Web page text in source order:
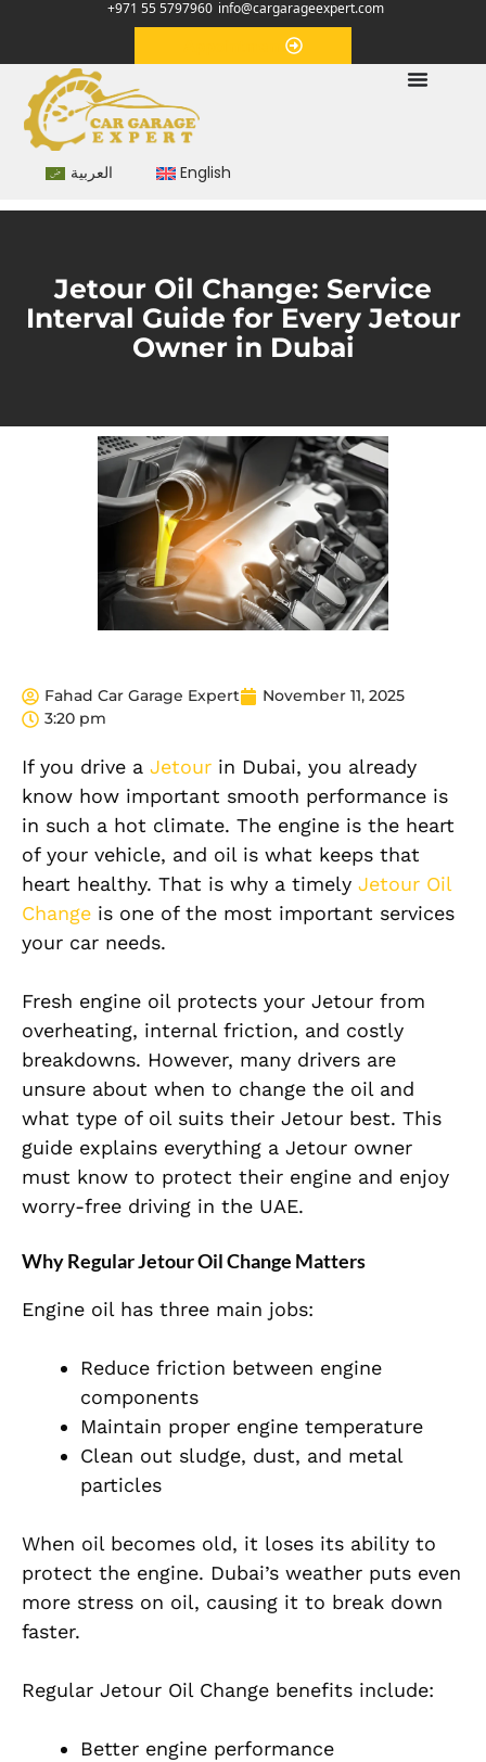
+971 55 5797960 info@cargarageexpert.com
العربية English
Jetour Oil Change: Service
Interval Guide for Every Jetour
Owner in Dubai
Fahad Car Garage Expert
November 11, 2025
3:20 pm
If you drive a Jetour in Dubai, you already
know how important smooth performance is
in such a hot climate. The engine is the heart
of your vehicle, and oil is what keeps that
heart healthy. That is why a timely Jetour Oil
Change is one of the most important services
your car needs.
Fresh engine oil protects your Jetour from
overheating, internal friction, and costly
breakdowns. However, many drivers are
unsure about when to change the oil and
what type of oil suits their Jetour best. This
guide explains everything a Jetour owner
must know to protect their engine and enjoy
worry-free driving in the UAE.
Why Regular Jetour Oil Change Matters
Engine oil has three main jobs:
Reduce friction between engine
components
Maintain proper engine temperature
Clean out sludge, dust, and metal
particles
When oil becomes old, it loses its ability to
protect the engine. Dubai’s weather puts even
more stress on oil, causing it to break down
faster.
Regular Jetour Oil Change benefits include:
Better engine performance